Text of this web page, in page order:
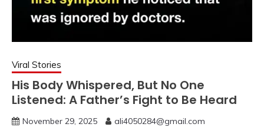
Viral Stories
His Body Whispered, But No One
Listened: A Father’s Fight to Be Heard
November 29, 2025 ali4050284@gmail.com